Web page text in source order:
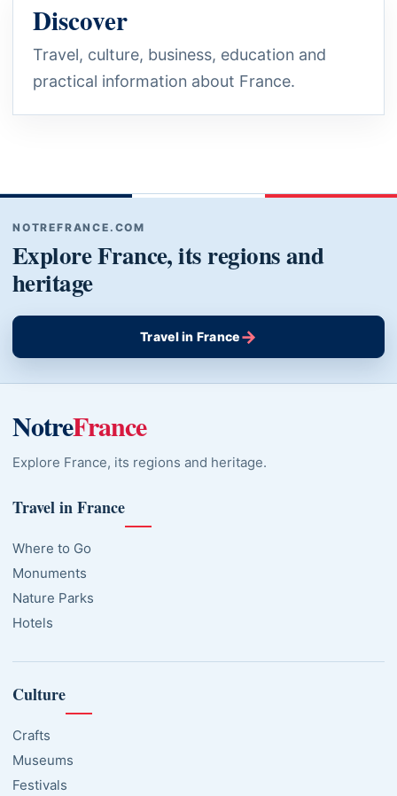
Discover
Travel, culture, business, education and
practical information about France.
NOTREFRANCE.COM
Explore France, its regions and
heritage
Travel in France→
NotreFrance
Explore France, its regions and heritage.
Travel in France
Where to Go
Monuments
Nature Parks
Hotels
Culture
Crafts
Museums
Festivals